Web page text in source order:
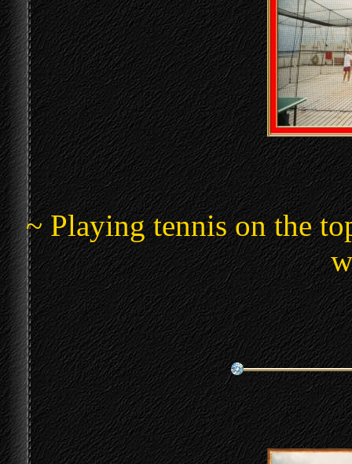
~ Playing tennis on the